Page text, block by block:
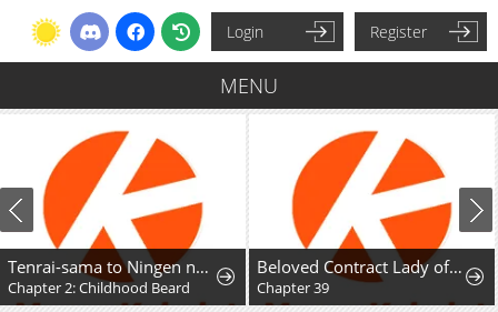
Login Register
MENU
Tenrai-sama to Ningen no Heso: Hirako Waka Shoki Sakuhinshū
Chapter 2: Childhood Beard
Beloved Contract Lady of the County
Chapter 39